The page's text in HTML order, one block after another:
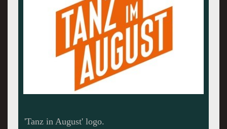
Trisha Brown Dance Company - photo: John